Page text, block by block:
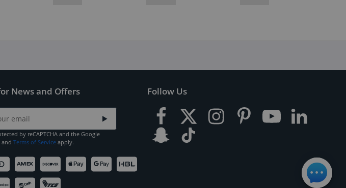
News and Offers
by reCAPTCHA and the Google
and Terms of Service apply.
Follow Us